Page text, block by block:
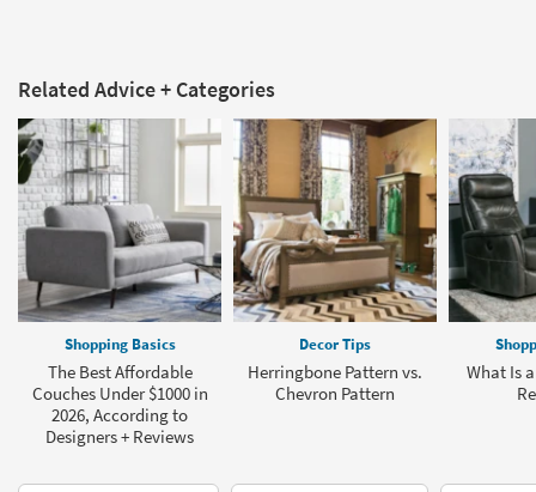
Related Advice + Categories
Shopping Basics
The Best Affordable
Couches Under $1000 in
2026, According to
Designers + Reviews
Decor Tips
Herringbone Pattern vs.
Chevron Pattern
What Is